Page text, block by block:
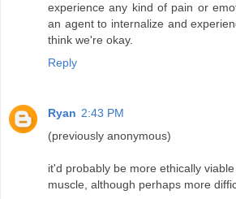
experience any kind of pain or
an agent to internalize and
think we're okay.
Reply
Ryan 2:43 PM
(previously anonymous)
it'd probably be more ethically
muscle, although perhaps more